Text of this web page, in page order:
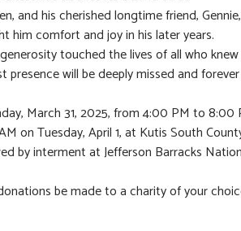
and his cherished longtime friend, Gennie,
him comfort and joy in his later years.
touched the lives of all who knew
will be deeply missed and forever
March 31, 2025, from 4:00 PM to 8:00
on Tuesday, April 1, at Kutis South
by interment at Jefferson Barracks
be made to a charity of your